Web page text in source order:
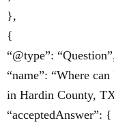
},
{
“@type”:
“name”: “Where
in Hardin County,
“acceptedAnswer”: {